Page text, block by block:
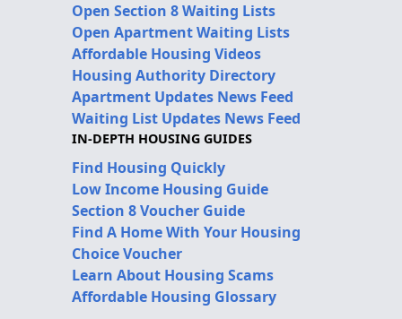
Open Section 8 Waiting Lists
Open Apartment Waiting Lists
Affordable Housing Videos
Housing Authority Directory
Apartment Updates News Feed
Waiting List Updates News Feed
IN-DEPTH HOUSING GUIDES
Find Housing Quickly
Low Income Housing Guide
Section 8 Voucher Guide
Find A Home With Your Housing
Choice Voucher
Learn About Housing Scams
Affordable Housing Glossary